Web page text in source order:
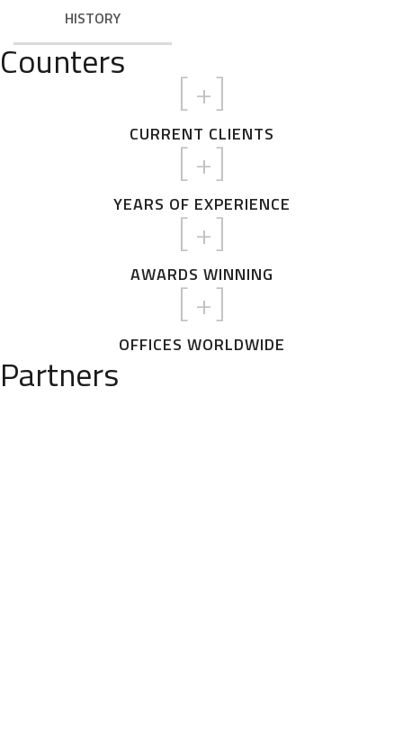
HISTORY
Counters
+]
CURRENT CLIENTS
+]
YEARS OF EXPERIENCE
+]
AWARDS WINNING
+]
OFFICES WORLDWIDE
Partners